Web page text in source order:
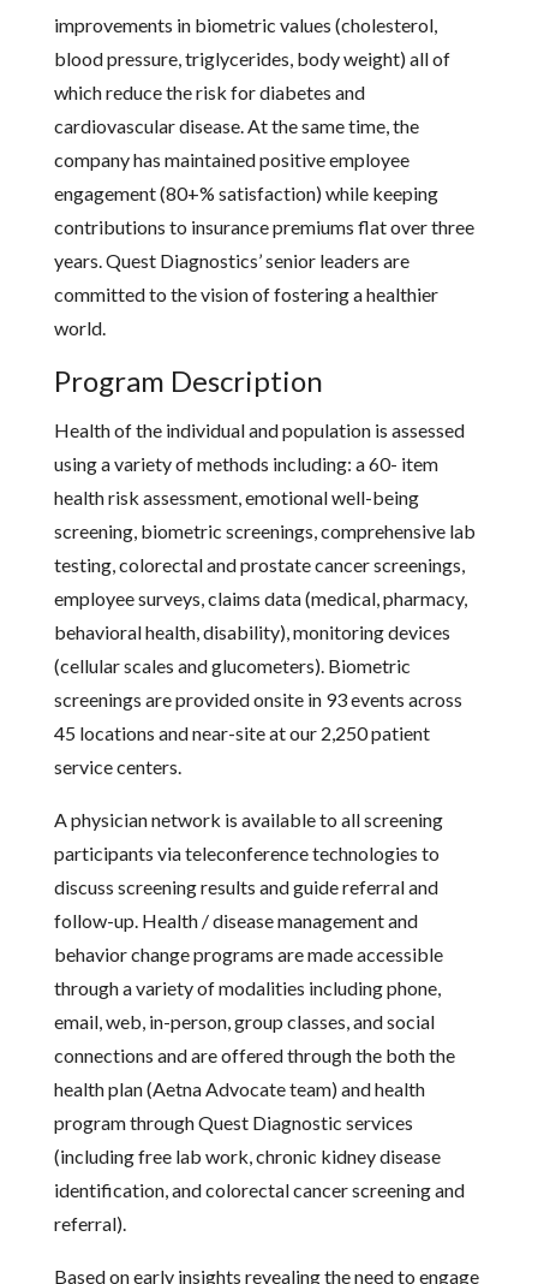
improvements in biometric values (cholesterol,
blood pressure, triglycerides, body weight) all of
which reduce the risk for diabetes and
cardiovascular disease. At the same time, the
company has maintained positive employee
engagement (80+% satisfaction) while keeping
contributions to insurance premiums flat over three
years. Quest Diagnostics’ senior leaders are
committed to the vision of fostering a healthier
world.
Program Description
Health of the individual and population is assessed
using a variety of methods including: a 60- item
health risk assessment, emotional well-being
screening, biometric screenings, comprehensive lab
testing, colorectal and prostate cancer screenings,
employee surveys, claims data (medical, pharmacy,
behavioral health, disability), monitoring devices
(cellular scales and glucometers). Biometric
screenings are provided onsite in 93 events across
45 locations and near-site at our 2,250 patient
service centers.
A physician network is available to all screening
participants via teleconference technologies to
discuss screening results and guide referral and
follow-up. Health / disease management and
behavior change programs are made accessible
through a variety of modalities including phone,
email, web, in-person, group classes, and social
connections and are offered through the both the
health plan (Aetna Advocate team) and health
program through Quest Diagnostic services
(including free lab work, chronic kidney disease
identification, and colorectal cancer screening and
referral).
Based on early insights revealing the need to engage